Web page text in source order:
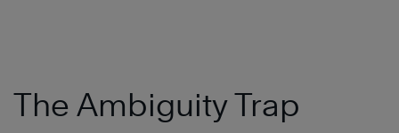
The Ambiguity Trap